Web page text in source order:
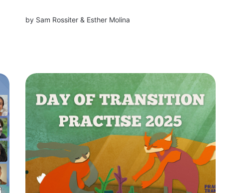
futures we’re building together.
by Sam Rossiter & Esther Molina